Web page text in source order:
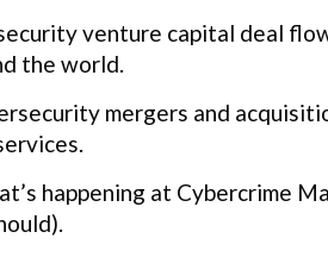
venture capital deal
the world.
mergers and
happening at Cybercrime